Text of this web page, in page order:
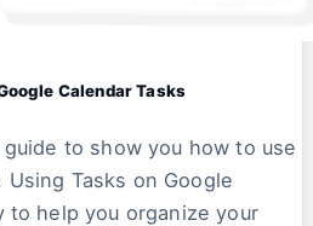
Calendar Tasks
to show you how to use
Tasks on Google
to help you organize your